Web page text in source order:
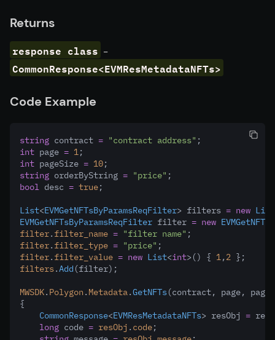
Returns
response class -
CommonResponse<EVMResMetadataNFTs>
Code Example
string contract = "contract address" ;
int page = 1;
int pageSize = 10;
string orderByString = "price" ;
bool desc = true;
List<EVMGetNFTsByParamsReqFilter> filters = new List
EVMGetNFTsByParamsReqFilter filter = new
filter. filter_name = "filter name" ;
filter. filter_type = "price" ;
filter. filter_value = new List<int>() { 1,2 };
filters.Add (filter);
MWSDK. Polygon . Metadata.GetNFTs(contract, page,
{
CommonResponse<EVMResMetadataNFTs> resObj = res;
long code = resObj . code;